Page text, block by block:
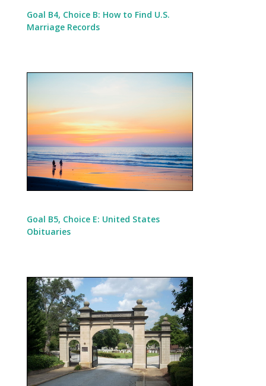
Goal B4, Choice B: How to Find U.S.
Marriage Records
Goal B5, Choice E: United States
Obituaries